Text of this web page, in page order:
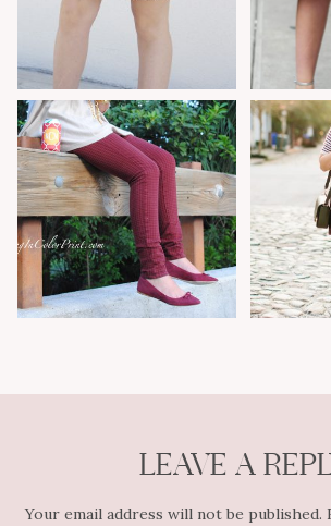
LEAVE A
Your email address will not be published.